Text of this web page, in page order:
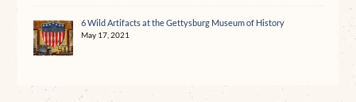
6 Wild Artifacts at the Gettysburg Museum of History
May 17, 2021